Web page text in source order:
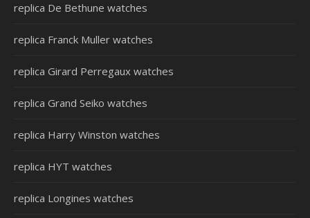
replica De Bethune watches
replica Franck Muller watches
replica Girard Perregaux watches
replica Grand Seiko watches
replica Harry Winston watches
replica HYT watches
replica Longines watches